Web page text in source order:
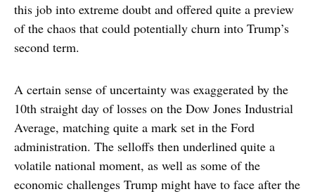
this job into extreme doubt and offered quite a preview
of the chaos that could potentially churn into Trump’s
second term.
A certain sense of uncertainty was exaggerated by the
10th straight day of losses on the Dow Jones Industrial
Average, matching quite a mark set in the Ford
administration. The selloffs then underlined quite a
volatile national moment, as well as some of the
economic challenges Trump might have to face after the